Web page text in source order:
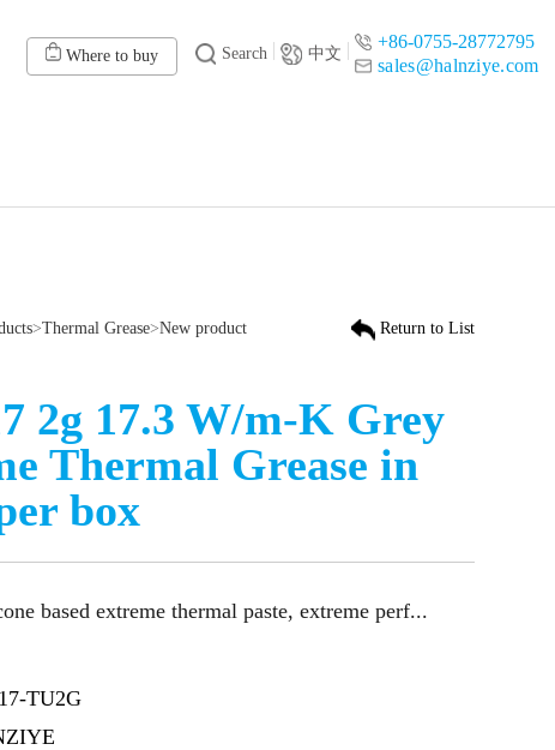
Where to buy Search 中文
+86-0755-28772795
sales@halnziye.com
>Thermal Grease>New product Return to List
2g 17.3 W/m-K Grey
Thermal Grease in
box
based extreme thermal paste, extreme perf...
TU2G